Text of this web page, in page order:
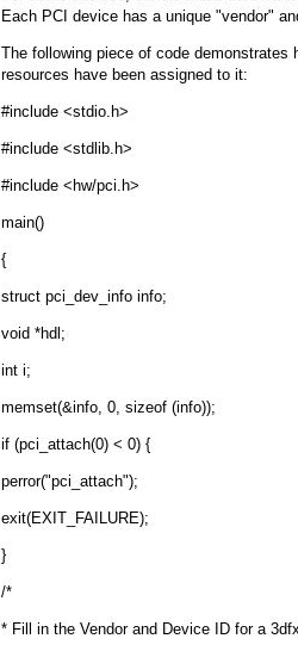
Each PCI device has a unique "vendor"
The following piece of code
resources have been assigned to it:
#include <stdio.h>
#include <stdlib.h>
#include <hw/pci.h>
main()
{
struct pci_dev_info info;
void *hdl;
int i;
memset(&info, 0, sizeof (info));
if (pci_attach(0) < 0) {
perror("pci_attach");
exit(EXIT_FAILURE);
}
/*
* Fill in the Vendor and Device ID for a